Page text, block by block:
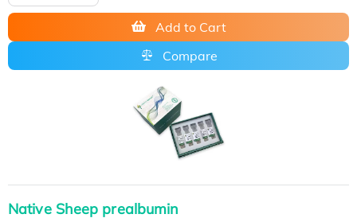
Add to Cart
Compare
Native Sheep prealbumin